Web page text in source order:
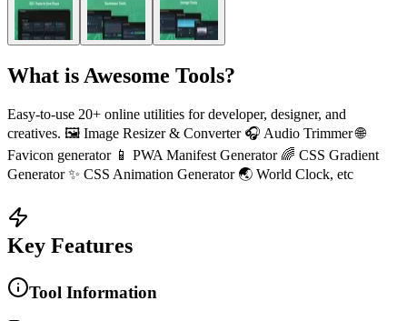
What is Awesome Tools?
Easy-to-use 20+ online utilities for developer, designer, and
creatives. 🖼️ Image Resizer & Converter 🎧 Audio Trimmer 🌐
Favicon generator 📱 PWA Manifest Generator 🌈 CSS Gradient
Generator ✨ CSS Animation Generator 🌏 World Clock, etc
Key Features
Tool Information